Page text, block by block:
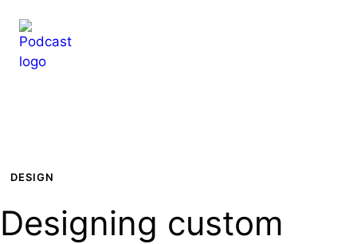
indhold
DESIGN
Designing custom